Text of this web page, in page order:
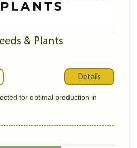
& Plants
Details
for optimal production in